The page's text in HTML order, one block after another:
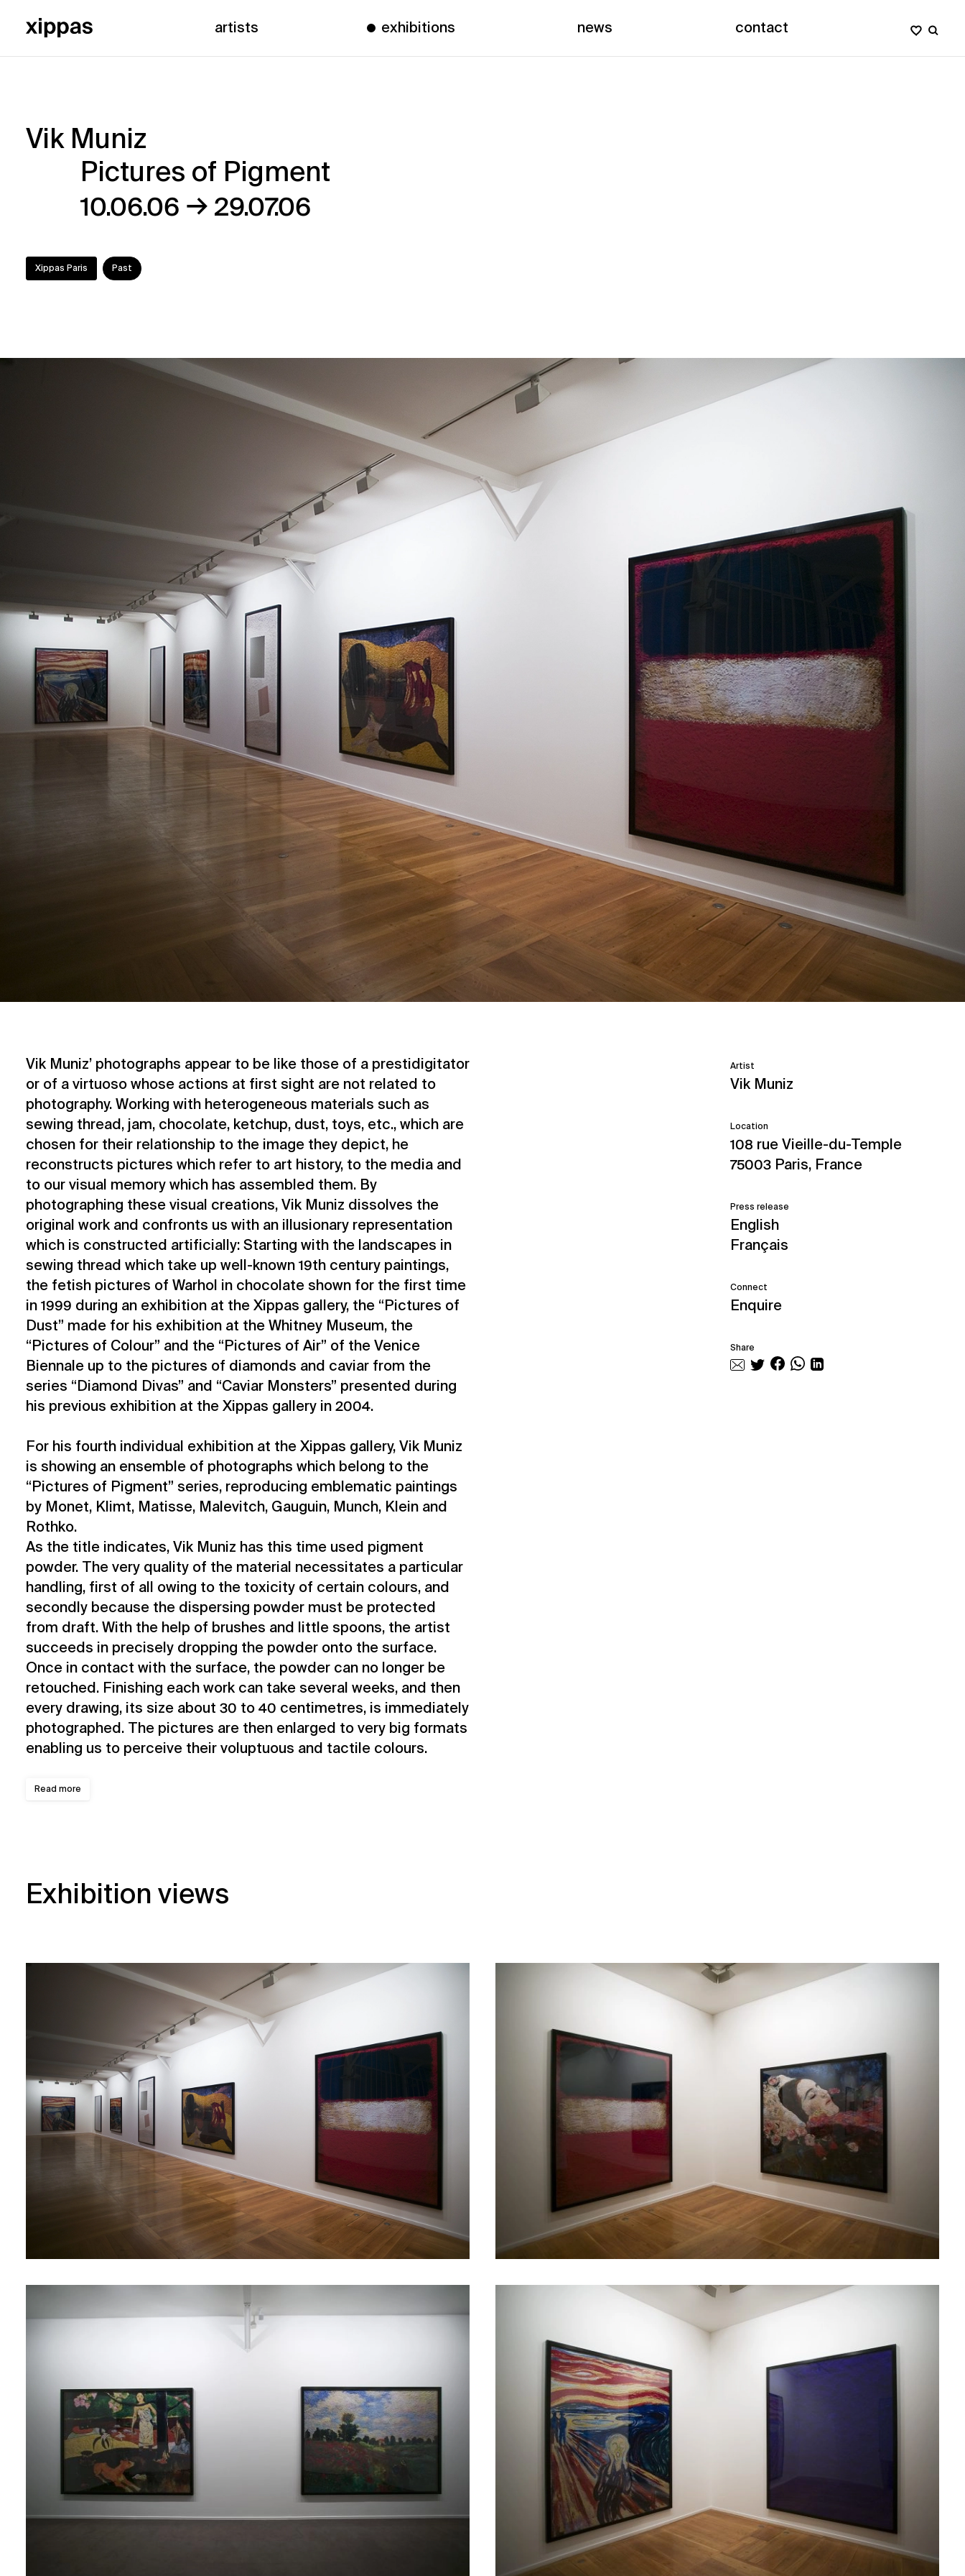
artists exhibitions news contact
Vik
Pictures
Vik Muniz
Pictures of Pigment
10.06.06 → 29.07.06
Xippas Paris Past
Vik Muniz’ photographs appear to be like those of a prestidigitator
or of a virtuoso whose actions at first sight are not related to
photography. Working with heterogeneous materials such as
sewing thread, jam, chocolate, ketchup, dust, toys, etc., which are
chosen for their relationship to the image they depict, he
reconstructs pictures which refer to art history, to the media and
to our visual memory which has assembled them. By
photographing these visual creations, Vik Muniz dissolves the
original work and confronts us with an illusionary representation
which is constructed artificially: Starting with the landscapes in
sewing thread which take up well-known 19th century paintings,
the fetish pictures of Warhol in chocolate shown for the first time
in 1999 during an exhibition at the Xippas gallery, the “Pictures of
Dust” made for his exhibition at the Whitney Museum, the
“Pictures of Colour” and the “Pictures of Air” of the Venice
Biennale up to the pictures of diamonds and caviar from the
series “Diamond Divas” and “Caviar Monsters” presented during
his previous exhibition at the Xippas gallery in 2004.
For his fourth individual exhibition at the Xippas gallery, Vik Muniz
is showing an ensemble of photographs which belong to the
“Pictures of Pigment” series, reproducing emblematic paintings
by Monet, Klimt, Matisse, Malevitch, Gauguin, Munch, Klein and
Rothko.
As the title indicates, Vik Muniz has this time used pigment
powder. The very quality of the material necessitates a particular
handling, first of all owing to the toxicity of certain colours, and
secondly because the dispersing powder must be protected
from draft. With the help of brushes and little spoons, the artist
succeeds in precisely dropping the powder onto the surface.
Once in contact with the surface, the powder can no longer be
retouched. Finishing each work can take several weeks, and then
every drawing, its size about 30 to 40 centimetres, is immediately
photographed. The pictures are then enlarged to very big formats
enabling us to perceive their voluptuous and tactile colours.
Read more
Artist
Vik Muniz
Location
108 rue Vieille-du-Temple
75003 Paris, France
Press release
English
Français
Connect
Enquire
Share
Exhibition views